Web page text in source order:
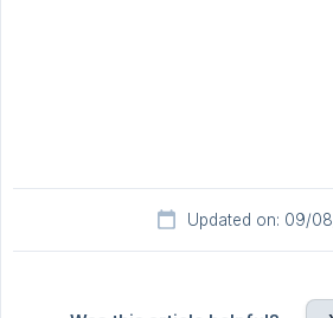
Updated on: 09/